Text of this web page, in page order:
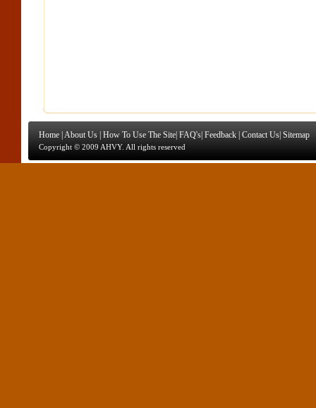
Home |About Us |How To Use The Site |FAQ's |Feedback |Contact Us |Sitemap
Copyright © 2009 AHVY. All rights reserved